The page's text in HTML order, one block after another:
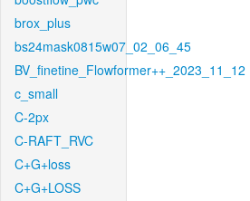
brox_plus
bs24mask0815w07_02_06_45
BV_finetine_Flowformer++_2023_11_12
c_small
C-2px
C-RAFT_RVC
C+G+loss
C+G+LOSS